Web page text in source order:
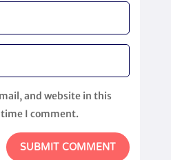
and website in this
I comment.
SUBMIT COMMENT